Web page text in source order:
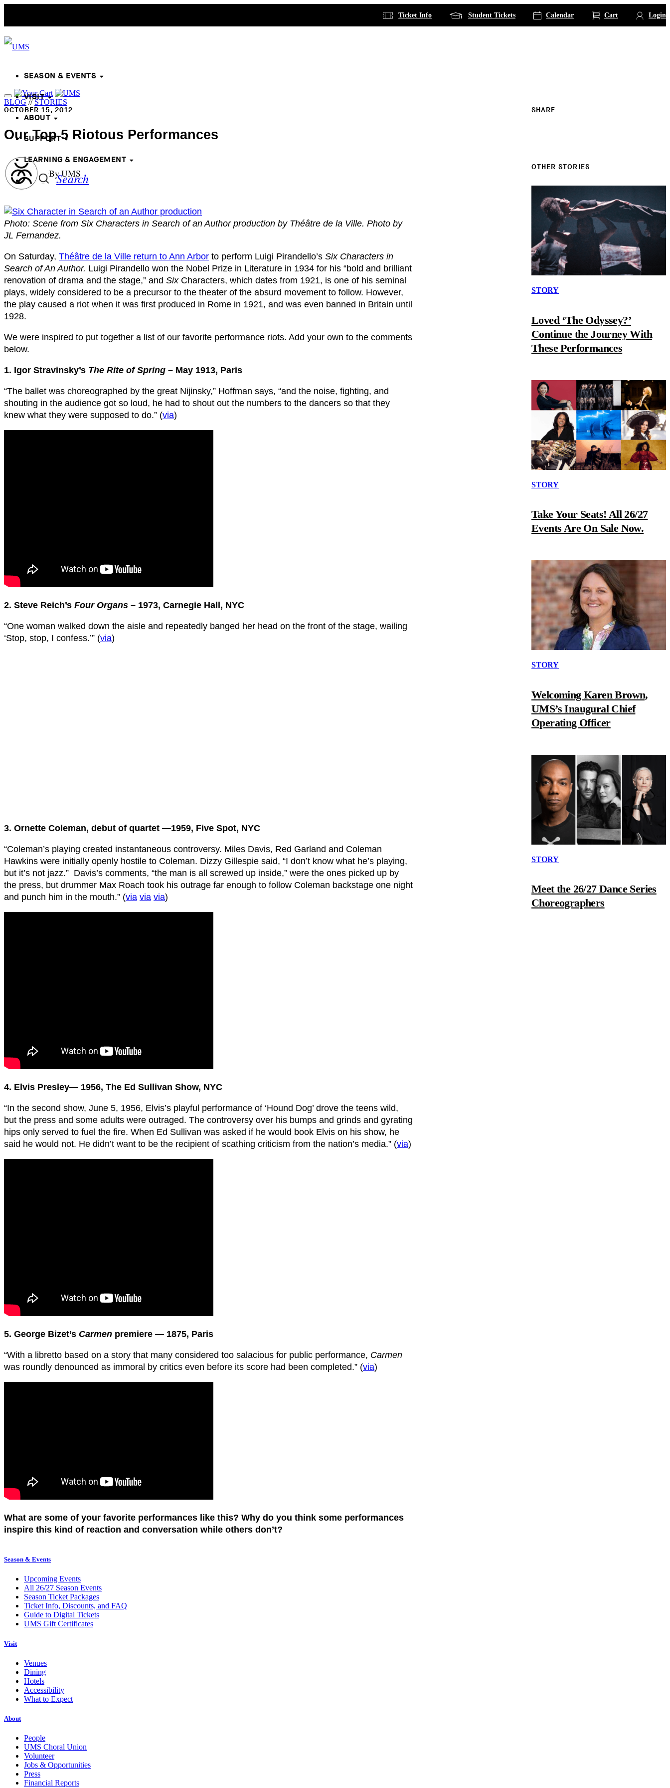
Ticket Info Student Tickets Calendar Cart Login
SEASON & EVENTS
VISIT
ABOUT
SUPPORT
LEARNING & ENGAGEMENT
Search
BLOG//STORIES
OCTOBER 15, 2012
Our Top 5 Riotous Performances
By UMS
Photo: Scene from Six Characters in Search of an Author production by Théâtre de la Ville. Photo by
JL Fernandez.
On Saturday, Théâtre de la Ville return to Ann Arbor to perform Luigi Pirandello’s Six Characters in
Search of An Author. Luigi Pirandello won the Nobel Prize in Literature in 1934 for his “bold and brilliant
renovation of drama and the stage,” and SixCharacters, which dates from 1921, is one of his seminal
plays, widely considered to be a precursor to the theater of the absurd movement to follow. However,
the play caused a riot when it was first produced in Rome in 1921, and was even banned in Britain until
1928.
We were inspired to put together a list of our favorite performance riots. Add your own to the comments
below.
1. Igor Stravinsky’s The Rite of Spring – May 1913, Paris
“The ballet was choreographed by the great Nijinsky,” Hoffman says, “and the noise, fighting, and
shouting in the audience got so loud, he had to shout out the numbers to the dancers so that they
knew what they were supposed to do.” (via)
2. Steve Reich’s Four Organs – 1973, Carnegie Hall, NYC
“One woman walked down the aisle and repeatedly banged her head on the front of the stage, wailing
‘Stop, stop, I confess.’” (via)
3. Ornette Coleman, debut of quartet —1959, Five Spot, NYC
“Coleman’s playing created instantaneous controversy. Miles Davis, Red Garland and Coleman
Hawkins were initially openly hostile to Coleman. Dizzy Gillespie said, “I don’t know what he’s playing,
but it’s not jazz.” Davis’s comments, “the man is all screwed up inside,” were the ones picked up by
the press, but drummer Max Roach took his outrage far enough to follow Coleman backstage one night
and punch him in the mouth.” (via via via)
4. Elvis Presley— 1956, The Ed Sullivan Show, NYC
“In the second show, June 5, 1956, Elvis’s playful performance of ‘Hound Dog’ drove the teens wild,
but the press and some adults were outraged. The controversy over his bumps and grinds and gyrating
hips only served to fuel the fire. When Ed Sullivan was asked if he would book Elvis on his show, he
said he would not. He didn’t want to be the recipient of scathing criticism from the nation’s media.” (via)
5. George Bizet’s Carmen premiere — 1875, Paris
“With a libretto based on a story that many considered too salacious for public performance, Carmen
was roundly denounced as immoral by critics even before its score had been completed.” (via)
What are some of your favorite performances like this? Why do you think some performances
inspire this kind of reaction and conversation while others don’t?
SHARE
OTHER STORIES
STORY
Loved ‘The Odyssey?’
Continue the Journey With
These Performances
STORY
Take Your Seats! All 26/27
Events Are On Sale Now.
STORY
Welcoming Karen Brown,
UMS’s Inaugural Chief
Operating Officer
STORY
Meet the 26/27 Dance Series
Choreographers
Season & Events
Upcoming Events
All 26/27 Season Events
Season Ticket Packages
Ticket Info, Discounts, and FAQ
Guide to Digital Tickets
UMS Gift Certificates
Visit
Venues
Dining
Hotels
Accessibility
What to Expect
About
People
UMS Choral Union
Volunteer
Jobs & Opportunities
Press
Financial Reports